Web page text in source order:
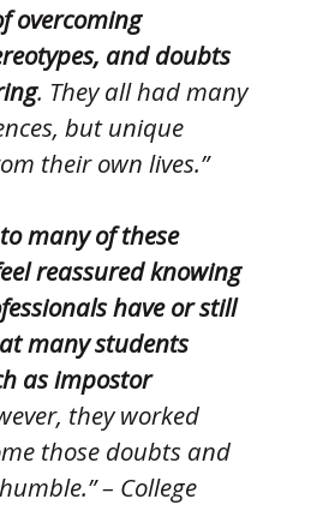
overcoming
and doubts
. They all had many
but unique
their own lives.”
many of these
reassured knowing
have or still
many students
as impostor
they worked
those doubts and
– College